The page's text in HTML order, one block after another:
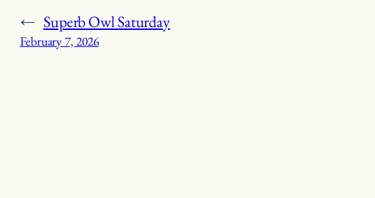
← Superb Owl Saturday
February 7, 2026